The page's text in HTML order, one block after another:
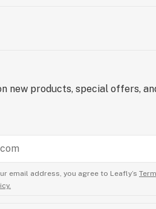
new products, special offers,
email address, you agree to Leafly’s